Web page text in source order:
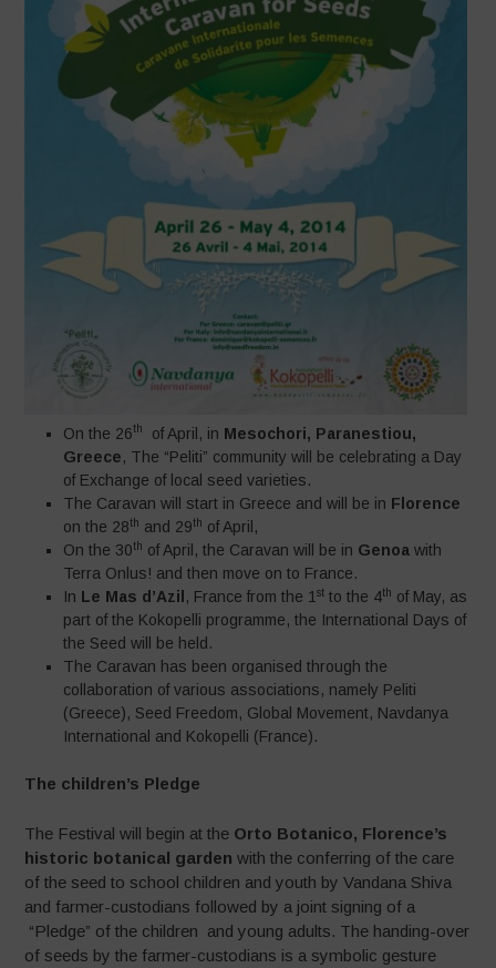
On the 26th of April, in Mesochori, Paranestiou,
Greece, The “Peliti” community will be celebrating a Day
of Exchange of local seed varieties.
The Caravan will start in Greece and will be in Florence
on the 28th and 29th of April,
On the 30th of April, the Caravan will be in Genoa with
Terra Onlus! and then move on to France.
In Le Mas d’Azil , France from the 1st to the 4th of May, as
part of the Kokopelli programme, the International Days of
the Seed will be held.
The Caravan has been organised through the
collaboration of various associations, namely Peliti
(Greece), Seed Freedom, Global Movement, Navdanya
International and Kokopelli (France).
The children’s Pledge
The Festival will begin at the Orto Botanico, Florence’s
historic botanical gardenwith the conferring of the care
of the seed to school children and youth by Vandana Shiva
and farmer-custodians followed by a joint signing of a
“Pledge” of the children and young adults. The handing-over
of seeds by the farmer-custodians is a symbolic gesture